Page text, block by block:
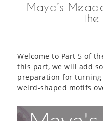
Maya’s
the
Welcome to Part 5 of
this part, we will add
preparation for
weird-shaped motifs